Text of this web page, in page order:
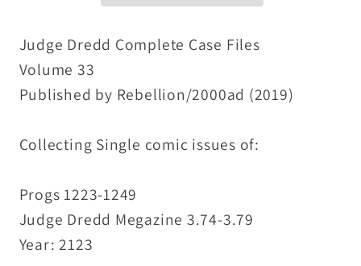
(2019)
Rebellion
2000ad
TPB
(2019)
2000ad
TPB
Judge Dredd Complete Case Files
Volume 33
Published by Rebellion/2000ad (2019)
Collecting Single comic issues of:
Progs 1223-1249
Judge Dredd Megazine 3.74-3.79
Year: 2123